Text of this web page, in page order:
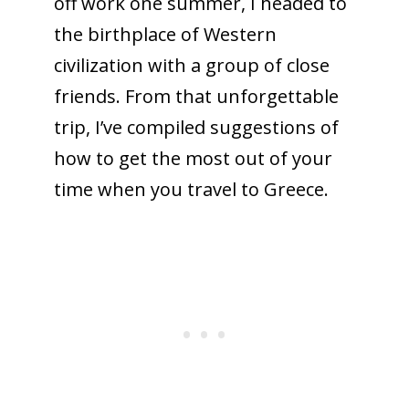
the birthplace of Western
civilization with a group of close
friends. From that unforgettable
trip, I’ve compiled suggestions of
how to get the most out of your
time when you travel to Greece.